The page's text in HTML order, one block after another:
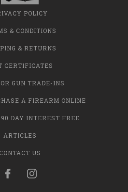
POLICY
& CONDITIONS
& RETURNS
CERTIFICATES
GUN TRADE-INS
A FIREARM ONLINE
DAY INTEREST FREE
ARTICLES
CONTACT US